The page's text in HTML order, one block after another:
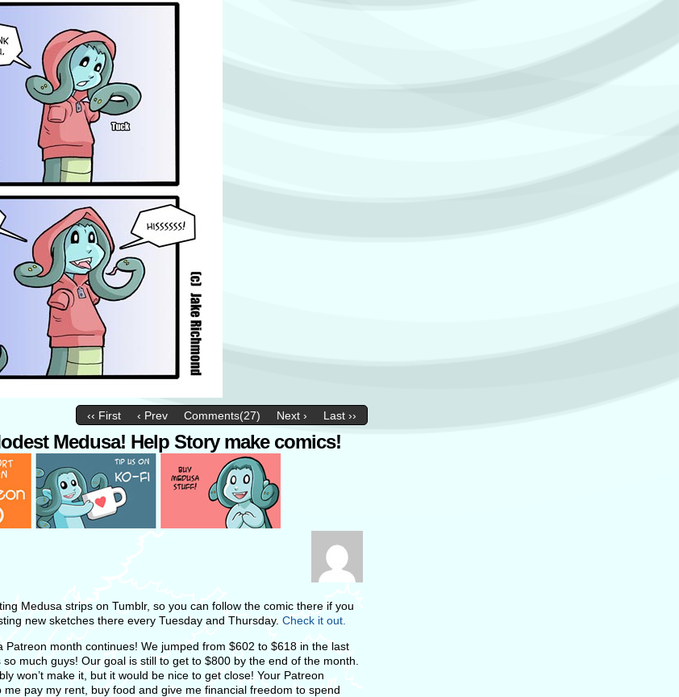
‹‹ First ‹ Prev Comments(27) Next › Last ››
Medusa! Help Story make comics!
Medusa strips on Tumblr, so you can follow the comic there if you
new sketches there every Tuesday and Thursday. Check it out.
Patreon month continues! We jumped from $602 to $618 in the last
much guys! Our goal is still to get to $800 by the end of the month.
won’t make it, but it would be nice to get close! Your Patreon
me pay my rent, buy food and give me financial freedom to spend